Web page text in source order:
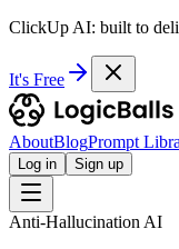
ClickUp AI: built to
It's Free
AboutBlogPrompt
Log in Sign up
Anti-Hallucination AI